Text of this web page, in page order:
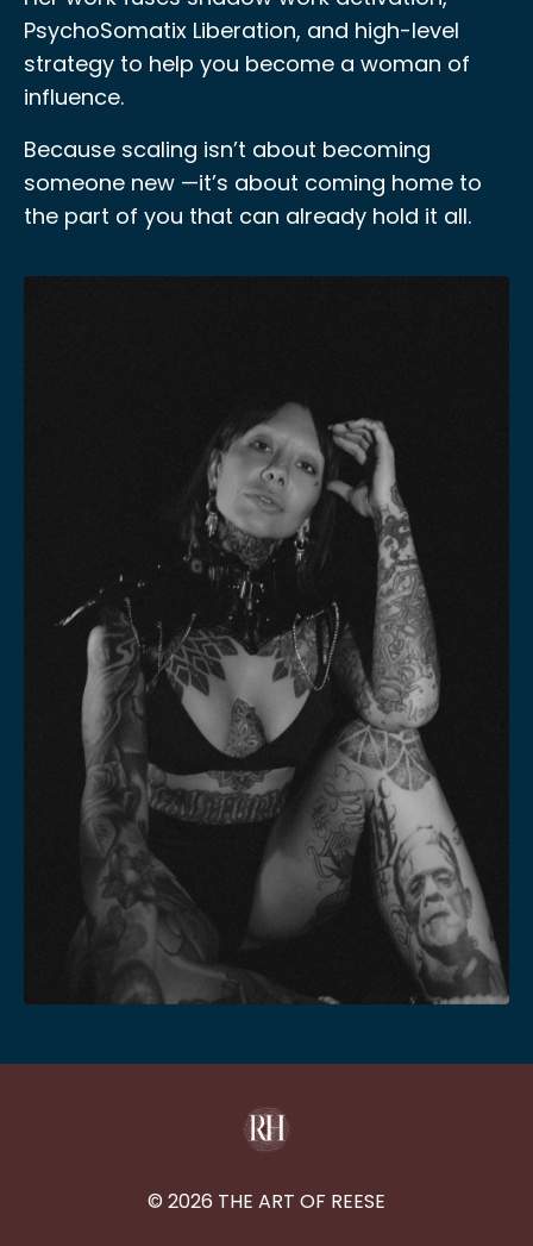
PsychoSomatix Liberation, and high-level
strategy to help you become a woman of
influence.
Because scaling isn’t about becoming
someone new —it’s about coming home to
the part of you that can already hold it all.
© 2026 THE ART OF REESE